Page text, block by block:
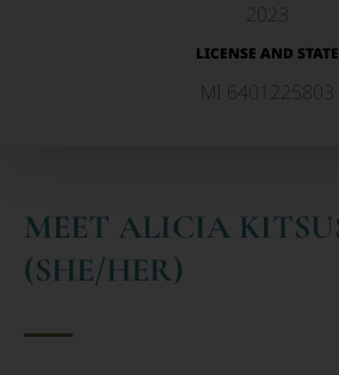
2023
LICENSE AND STATE
MI 6401225803
MEET ALICIA
(SHE/HER)